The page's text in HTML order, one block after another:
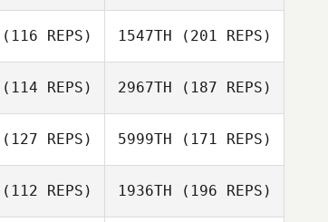
(116 REPS) 1547TH (201 REPS)
(114 REPS) 2967TH (187 REPS)
(127 REPS) 5999TH (171 REPS)
(112 REPS) 1936TH (196 REPS)